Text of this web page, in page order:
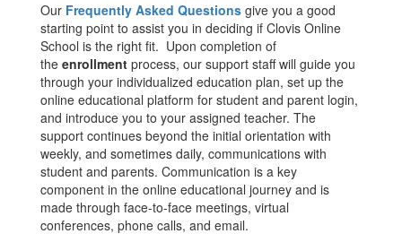
Our Frequently Asked Questions give you a good
starting point to assist you in deciding if Clovis Online
School is the right fit. Upon completion of
the enrollment process, our support staff will guide you
through your individualized education plan, set up the
online educational platform for student and parent login,
and introduce you to your assigned teacher. The
support continues beyond the initial orientation with
weekly, and sometimes daily, communications with
student and parents. Communication is a key
component in the online educational journey and is
made through face-to-face meetings, virtual
conferences, phone calls, and email.